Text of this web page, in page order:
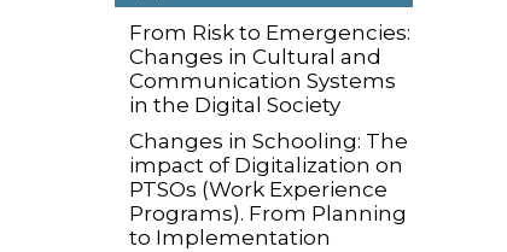
From Risk to Emergencies:
Changes in Cultural and
Communication Systems
in the Digital Society
Changes in Schooling: The
impact of Digitalization on
PTSOs (Work Experience
Programs). From Planning
to Implementation